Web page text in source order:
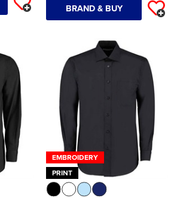
BRAND & BUY
EMBROIDERY
PRINT